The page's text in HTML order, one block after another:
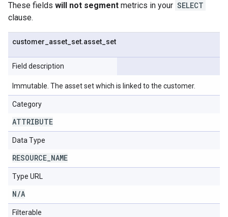
These fields will not segment metrics in your SELECT
clause.
customer asset set.asset set
Field description
Immutable. The asset set which is linked to the customer.
Category
ATTRIBUTE
Data Type
RESOURCE NAME
Type URL
N/A
Filterable